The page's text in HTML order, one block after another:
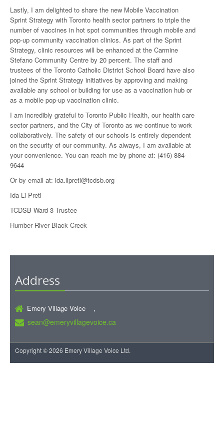
Lastly, I am delighted to share the new Mobile Vaccination
Sprint Strategy with Toronto health sector partners to triple the
number of vaccines in hot spot communities through mobile and
pop-up community vaccination clinics. As part of the Sprint
Strategy, clinic resources will be enhanced at the Carmine
Stefano Community Centre by 20 percent. The staff and
trustees of the Toronto Catholic District School Board have also
joined the Sprint Strategy initiatives by approving and making
available any school or building for use as a vaccination hub or
as a mobile pop-up vaccination clinic.
I am incredibly grateful to Toronto Public Health, our health care
sector partners, and the City of Toronto as we continue to work
collaboratively. The safety of our schools is entirely dependent
on the security of our community. As always, I am available at
your convenience. You can reach me by phone at: (416) 884-
9644
Or by email at: ida.lipreti@tcdsb.org
Ida Li Preti
TCDSB Ward 3 Trustee
Humber River Black Creek
Address
Emery Village Voice ,
sean@emeryvillagevoice.ca
Copyright © 2026 Emery Village Voice Ltd.